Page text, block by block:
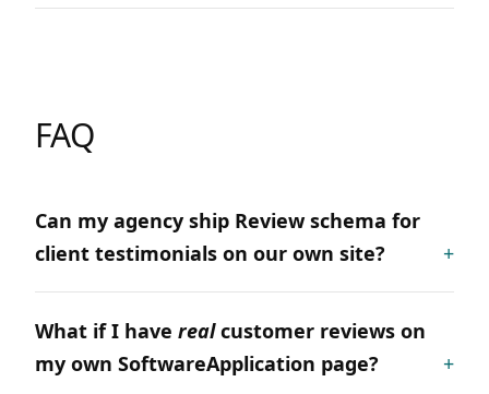
FAQ
Can my agency ship Review schema for
client testimonials on our own site?
What if I have realcustomer reviews on
my own SoftwareApplication page?